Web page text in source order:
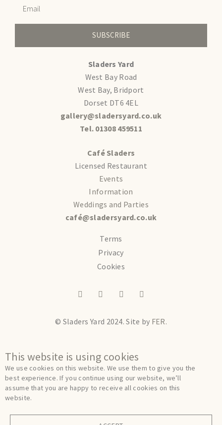
SUBSCRIBE
Sladers Yard
West Bay Road
West Bay, Bridport
Dorset DT6 4EL
gallery@sladersyard.co.uk
Tel. 01308 459511
Café Sladers
Licensed Restaurant
Events
Information
Weddings and Parties
café@sladersyard.co.uk
Terms
Privacy
Cookies
© Sladers Yard 2024.Site by FER.
This website is using cookies
We use cookies on this website. We use them to give you the
best experience. If you continue using our website, we’ll
assume that you are happy to receive all cookies on this
website.